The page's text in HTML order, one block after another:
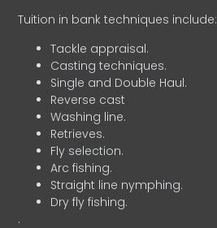
Tuition in bank techniques include:
Tackle appraisal.
Casting techniques.
Single and Double Haul.
Reverse cast
Washing line.
Retrieves.
Fly selection.
Arc fishing.
Straight line nymphing.
Dry fly fishing.
.